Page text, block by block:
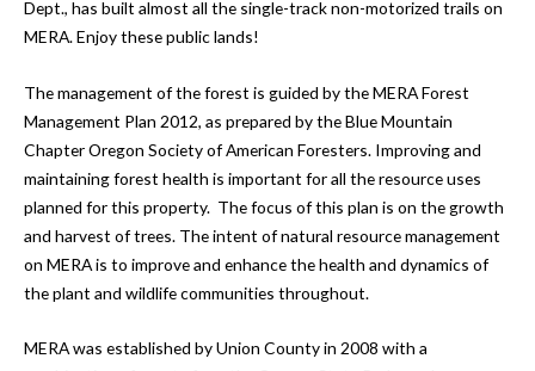
Dept., has built almost all the single-track non-motorized trails on
MERA. Enjoy these public lands!
The management of the forest is guided by the MERA Forest
Management Plan 2012, as prepared by the Blue Mountain
Chapter Oregon Society of American Foresters. Improving and
maintaining forest health is important for all the resource uses
planned for this property. The focus of this plan is on the growth
and harvest of trees. The intent of natural resource management
on MERA is to improve and enhance the health and dynamics of
the plant and wildlife communities throughout.
MERA was established by Union County in 2008 with a